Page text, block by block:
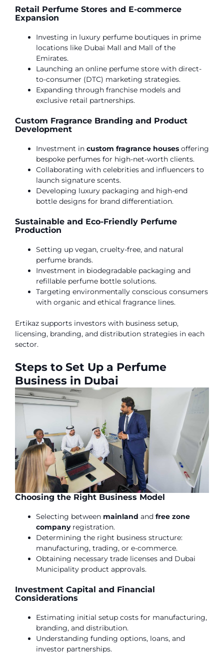
Retail Perfume Stores and E-commerce
Expansion
Investing in luxury perfume boutiques in prime
locations like Dubai Mall and Mall of the
Emirates.
Launching an online perfume store with direct-
to-consumer (DTC) marketing strategies.
Expanding through franchise models and
exclusive retail partnerships.
Custom Fragrance Branding and Product
Development
Investment in custom fragrance houses offering
bespoke perfumes for high-net-worth clients.
Collaborating with celebrities and influencers to
launch signature scents.
Developing luxury packaging and high-end
bottle designs for brand differentiation.
Sustainable and Eco-Friendly Perfume
Production
Setting up vegan, cruelty-free, and natural
perfume brands.
Investment in biodegradable packaging and
refillable perfume bottle solutions.
Targeting environmentally conscious consumers
with organic and ethical fragrance lines.
Ertikaz supports investors with business setup,
licensing, branding, and distribution strategies in each
sector.
Steps to Set Up a Perfume
Business in Dubai
Choosing the Right Business Model
Selecting between mainland and free zone
companyregistration.
Determining the right business structure:
manufacturing, trading, or e-commerce.
Obtaining necessary trade licenses and Dubai
Municipality product approvals.
Investment Capital and Financial
Considerations
Estimating initial setup costs for manufacturing,
branding, and distribution.
Understanding funding options, loans, and
investor partnerships.